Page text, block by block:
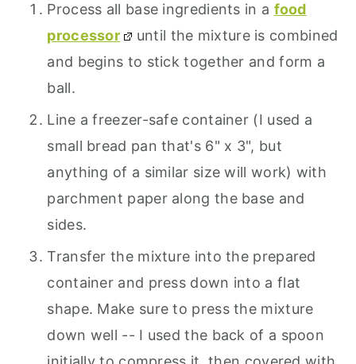
Process all base ingredients in a food
processor
until the mixture is combined
and begins to stick together and form a
ball.
Line a freezer-safe container (I used a
small bread pan that's 6" x 3", but
anything of a similar size will work) with
parchment paper along the base and
sides.
Transfer the mixture into the prepared
container and press down into a flat
shape. Make sure to press the mixture
down well -- I used the back of a spoon